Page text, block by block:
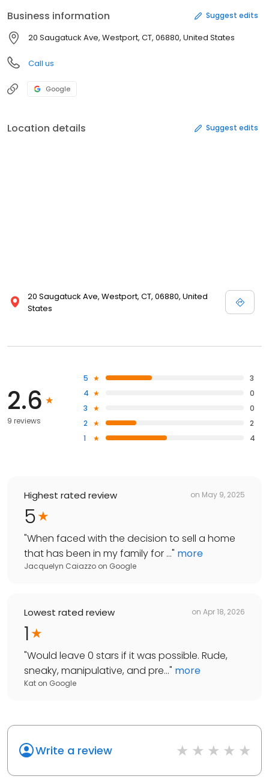
Business information Suggest edits
20 Saugatuck Ave, Westport, CT, 06880, United States
Call us
Google
Location details Suggest edits
20 Saugatuck Ave, Westport, CT, 06880, United
States
2.6
9 reviews
5
3
4
0
3
0
2
2
1
4
Highest rated review on May 9, 2025
5
"When faced with the decision to sell a home
that has been in my family for ..." more
Jacquelyn Caiazzo on Google
Lowest rated review on Apr 18, 2026
1
"Would leave 0 stars if it was possible. Rude,
sneaky, manipulative, and pre..." more
Kat on Google
Write a review